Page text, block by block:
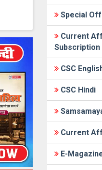
Special
Current
Subscription
CSC
CSC Hindi
Current
E-